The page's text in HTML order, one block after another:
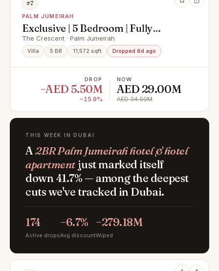
#7
PALM JUMEIRAH
Exclusive | 5 Bedroom | Fully
Renovated
The Crescent · Palm Jumeirah
Villa 5 BR 11,572 sqft Dropped 6d ago
DROP
−AED 5.50M
−15.9%
NOW
AED 29.00M
AED 34.50M
THIS WEEK IN DUBAI
A2BR Palm Jumeirah hotel & hotel
apartmentjust marked itself
down 41.7% — among the deepest
cuts we've tracked in Dubai.
174
Active drops
−6.7%
Avg discount
−279.18M
Wiped